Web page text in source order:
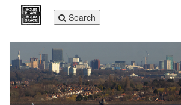
Toggle
navigation
Search